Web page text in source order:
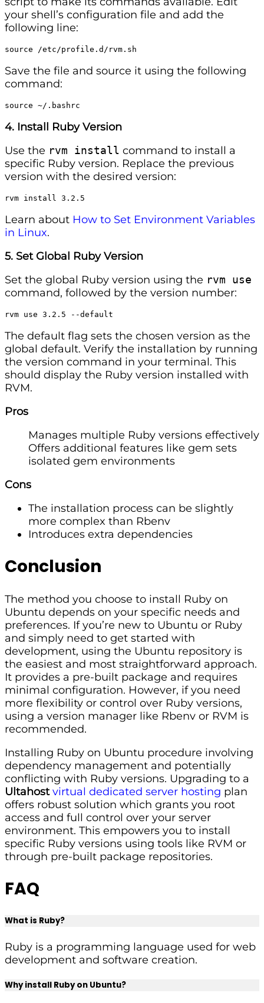
your shell’s configuration file and add the
following line:
source /etc/profile.d/rvm.sh
Save the file and source it using the following
command:
source ~/.bashrc
4. Install Ruby Version
Use the rvm install command to install a
specific Ruby version. Replace the previous
version with the desired version:
rvm install 3.2.5
Learn about How to Set Environment Variables
in Linux.
5. Set Global Ruby Version
Set the global Ruby version using the rvm use
command, followed by the version number:
rvm use 3.2.5 --default
The default flag sets the chosen version as the
global default. Verify the installation by running
the version command in your terminal. This
should display the Ruby version installed with
RVM.
Pros
Manages multiple Ruby versions effectively
Offers additional features like gem sets
isolated gem environments
Cons
The installation process can be slightly
more complex than Rbenv
Introduces extra dependencies
Conclusion
The method you choose to install Ruby on
Ubuntu depends on your specific needs and
preferences. If you’re new to Ubuntu or Ruby
and simply need to get started with
development, using the Ubuntu repository is
the easiest and most straightforward approach.
It provides a pre-built package and requires
minimal configuration. However, if you need
more flexibility or control over Ruby versions,
using a version manager like Rbenv or RVM is
recommended.
Installing Ruby on Ubuntu procedure involving
dependency management and potentially
conflicting with Ruby versions. Upgrading to a
Ultahost virtual dedicated server hosting plan
offers robust solution which grants you root
access and full control over your server
environment. This empowers you to install
specific Ruby versions using tools like RVM or
through pre-built package repositories.
FAQ
What is Ruby?
Ruby is a programming language used for web
development and software creation.
Why install Ruby on Ubuntu?